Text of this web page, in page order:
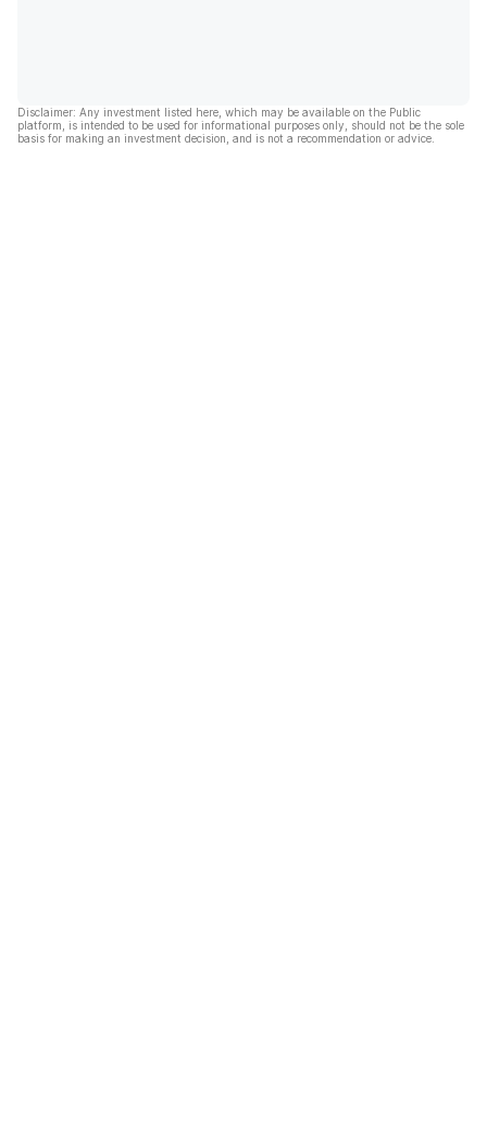
Disclaimer: Any investment listed here, which may be available on the Public
platform, is intended to be used for informational purposes only, should not be the sole
basis for making an investment decision, and is not a recommendation or advice.